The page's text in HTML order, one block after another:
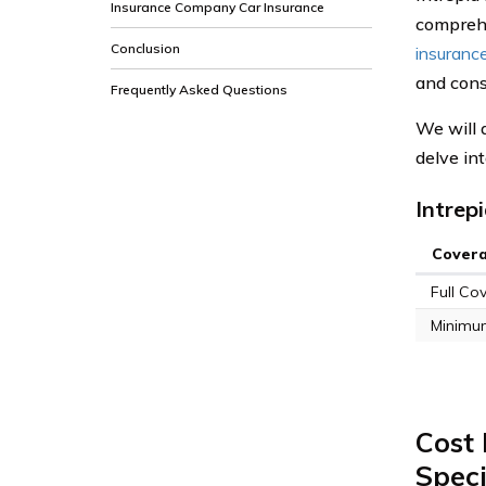
Insurance Company Car Insurance
Conclusion
Frequently Asked Questions
and
We will
delve
Full
Cost